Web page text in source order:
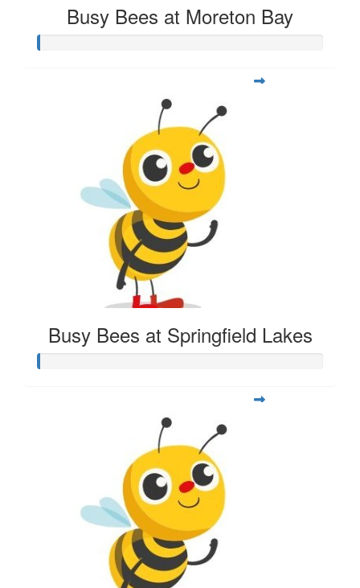
Busy Bees at Moreton Bay
Busy Bees at Springfield Lakes